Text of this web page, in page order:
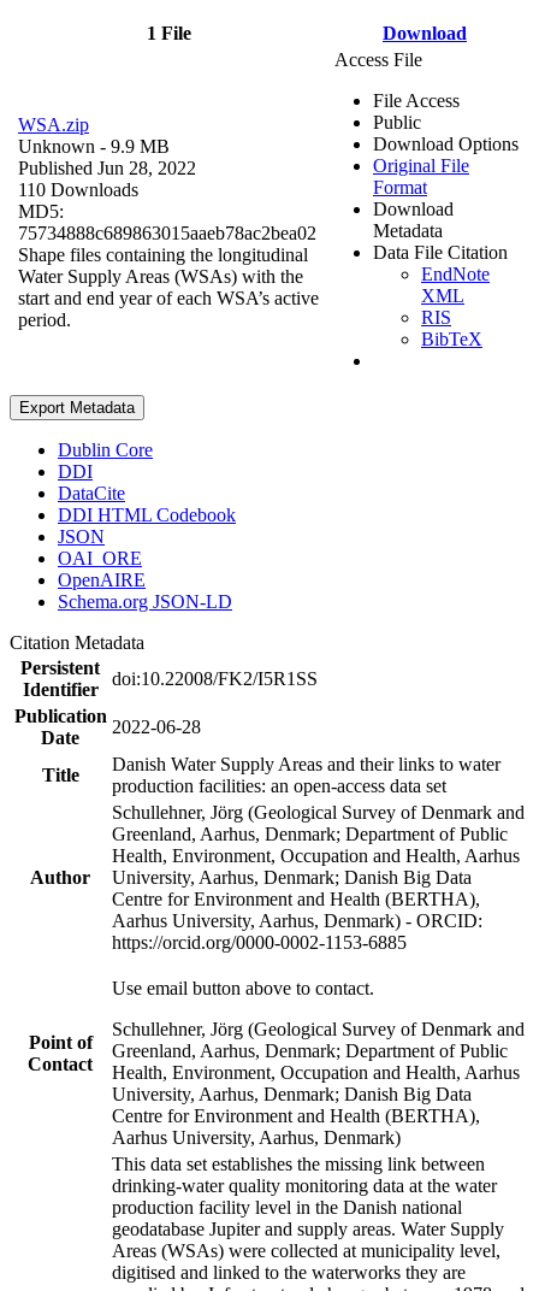
1 File Download
WSA.zip
Unknown - 9.9 MB
Published Jun 28, 2022
110 Downloads
MD5:
75734888c689863015aaeb78ac2bea02
Shape files containing the longitudinal
Water Supply Areas (WSAs) with the
start and end year of each WSA’s active
period.
Access File
File Access
Public
Download Options
Original File
Format
Download
Metadata
Data File Citation
EndNote
XML
RIS
BibTeX
Export Metadata
Dublin Core
DDI
DataCite
DDI HTML Codebook
JSON
OAI_ORE
OpenAIRE
Schema.org JSON-LD
Citation Metadata
Persistent
Identifier
doi:10.22008/FK2/I5R1SS
Publication
Date
2022-06-28
Title
Danish Water Supply Areas and their links to water
production facilities: an open-access data set
Author
Schullehner, Jörg (Geological Survey of Denmark and
Greenland, Aarhus, Denmark; Department of Public
Health, Environment, Occupation and Health, Aarhus
University, Aarhus, Denmark; Danish Big Data
Centre for Environment and Health (BERTHA),
Aarhus University, Aarhus, Denmark) - ORCID:
https://orcid.org/0000-0002-1153-6885
Point of
Contact
Use email button above to contact.
Schullehner, Jörg (Geological Survey of Denmark and
Greenland, Aarhus, Denmark; Department of Public
Health, Environment, Occupation and Health, Aarhus
University, Aarhus, Denmark; Danish Big Data
Centre for Environment and Health (BERTHA),
Aarhus University, Aarhus, Denmark)
This data set establishes the missing link between
drinking-water quality monitoring data at the water
production facility level in the Danish national
geodatabase Jupiter and supply areas. Water Supply
Areas (WSAs) were collected at municipality level,
digitised and linked to the waterworks they are